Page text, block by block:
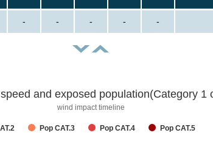
- - - - -
and exposed population(Category 1
wind impact timeline
Pop CAT.3 Pop CAT.4 Pop CAT.5